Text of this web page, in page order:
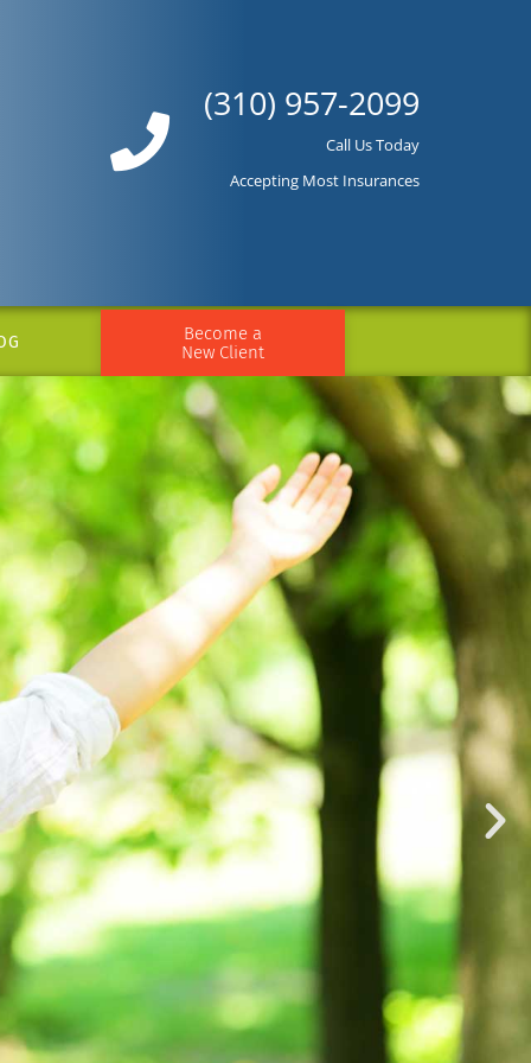
(310) 957-2099
Call Us Today
Accepting Most Insurances
Become a
New Client